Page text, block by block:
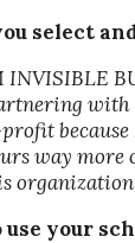
select
INVISIBLE
with
profit
way more
use your